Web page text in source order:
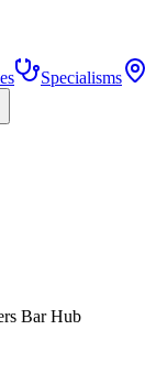
Specialisms
Bar Hub